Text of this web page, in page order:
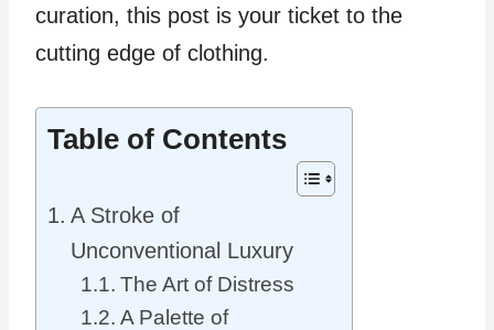
curation, this post is your ticket to the
cutting edge of clothing.
Table of Contents
A Stroke of
Unconventional Luxury
The Art of Distress
A Palette of